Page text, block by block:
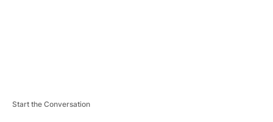
Start the Conversation